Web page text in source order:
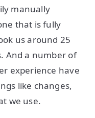
manually
that is fully
us around 25
And a number of
experience have
like changes,
we use.